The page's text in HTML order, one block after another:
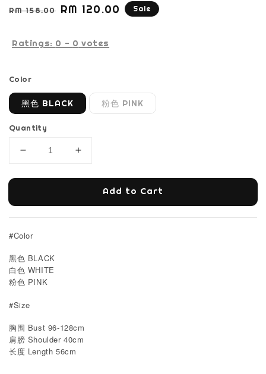
Regular
RM 158.00 Sale
RM 120.00 Sale
Ratings: 0 - 0 votes
Color
黑色 BLACK 粉色 PINK
Quantity
Add to Cart
#Color
黑色 BLACK
白色 WHITE
粉色 PINK
#Size
胸围 Bust 96-128cm
肩膀 Shoulder 40cm
长度 Length 56cm